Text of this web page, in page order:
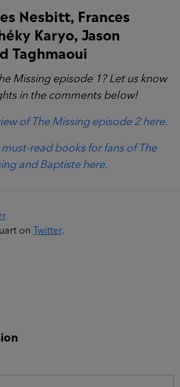
Nesbitt, Frances
Karyo, Jason
Taghmaoui
Missing episode 1? Let us know
in the comments below!
of The Missing episode 2 here.
read books for fans of The
and Baptiste here.
on
Twitter.